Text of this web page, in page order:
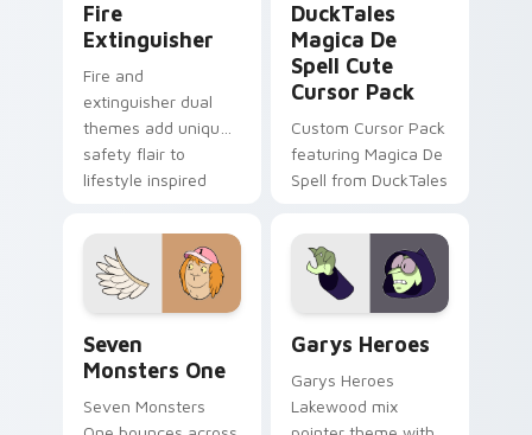
Fire
Extinguisher
Fire and
extinguisher dual
themes add unique
safety flair to
lifestyle inspired
collections.
DuckTales
Magica De
Spell Cute
Cursor Pack
Custom Cursor Pack
featuring Magica De
Spell from DuckTales
Seven
Monsters One
Seven Monsters
Garys Heroes
Garys Heroes
Lakewood mix